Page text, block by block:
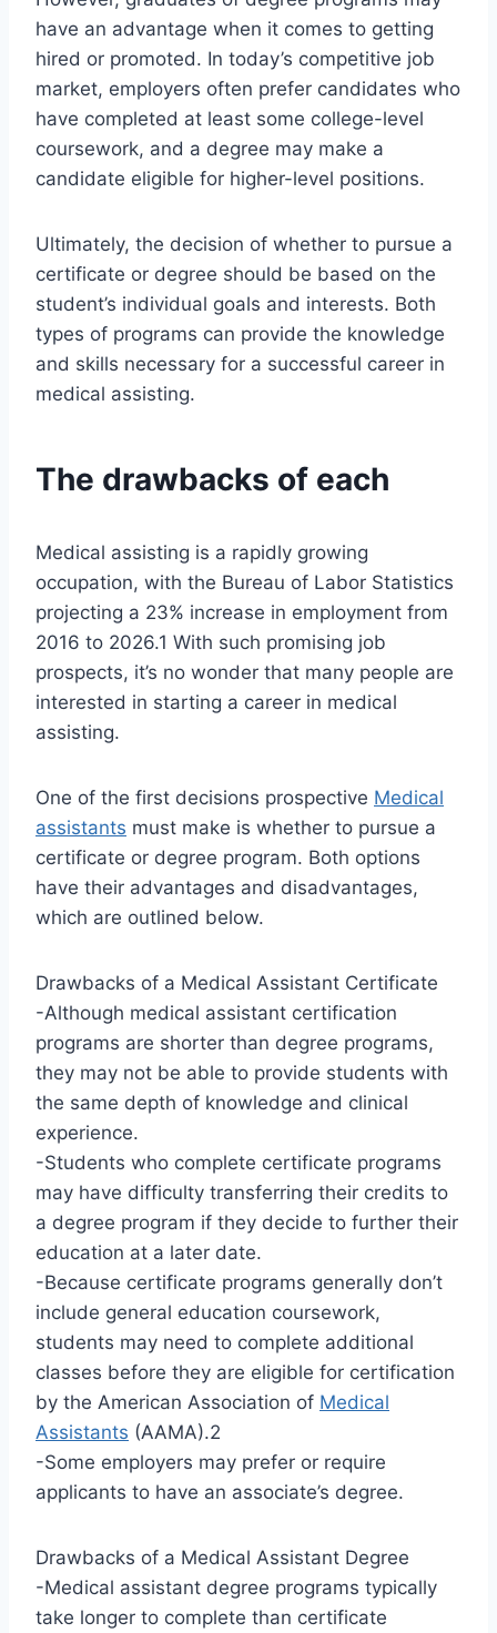
have an advantage when it comes to getting
hired or promoted. In today’s competitive job
market, employers often prefer candidates who
have completed at least some college-level
coursework, and a degree may make a
candidate eligible for higher-level positions.
Ultimately, the decision of whether to pursue a
certificate or degree should be based on the
student’s individual goals and interests. Both
types of programs can provide the knowledge
and skills necessary for a successful career in
medical assisting.
The drawbacks of each
Medical assisting is a rapidly growing
occupation, with the Bureau of Labor Statistics
projecting a 23% increase in employment from
2016 to 2026.1 With such promising job
prospects, it’s no wonder that many people are
interested in starting a career in medical
assisting.
One of the first decisions prospective Medical
assistants must make is whether to pursue a
certificate or degree program. Both options
have their advantages and disadvantages,
which are outlined below.
Drawbacks of a Medical Assistant Certificate
-Although medical assistant certification
programs are shorter than degree programs,
they may not be able to provide students with
the same depth of knowledge and clinical
experience.
-Students who complete certificate programs
may have difficulty transferring their credits to
a degree program if they decide to further their
education at a later date.
-Because certificate programs generally don’t
include general education coursework,
students may need to complete additional
classes before they are eligible for certification
by the American Association of Medical
Assistants (AAMA).2
-Some employers may prefer or require
applicants to have an associate’s degree.
Drawbacks of a Medical Assistant Degree
-Medical assistant degree programs typically
take longer to complete than certificate